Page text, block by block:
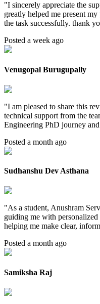
"I sincerely appreciate the
greatly helped me present
the task successfully. thank
Posted a week ago
Venugopal Burugupally
"I am pleased to share this
technical support from the
Engineering PhD journey
Posted a month ago
Sudhanshu Dev Asthana
"As a student, Anushram
guiding me with
helping me make clear,
Posted a month ago
Samiksha Raj